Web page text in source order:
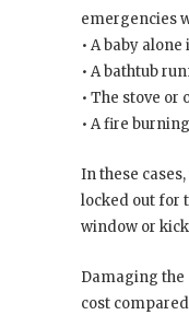
emergencies
• A baby alone
• A bathtub
• The stove or
• A fire burning
In these
locked out for
window or
Damaging the
cost